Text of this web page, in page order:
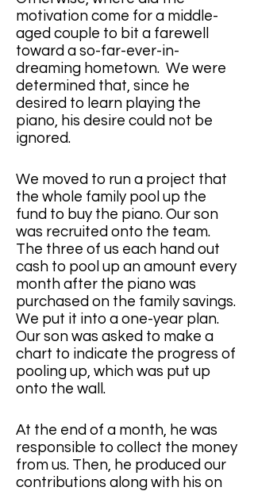
motivation come for a middle-
aged couple to bit a farewell
toward a so-far-ever-in-
dreaming hometown.  We were
determined that, since he
desired to learn playing the
piano, his desire could not be
ignored.
We moved to run a project that
the whole family pool up the
fund to buy the piano. Our son
was recruited onto the team.
The three of us each hand out
cash to pool up an amount every
month after the piano was
purchased on the family savings.
We put it into a one-year plan.
Our son was asked to make a
chart to indicate the progress of
pooling up, which was put up
onto the wall.
At the end of a month, he was
responsible to collect the money
from us. Then, he produced our
contributions along with his on